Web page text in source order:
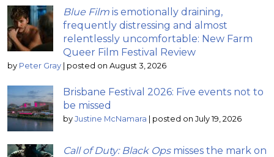
Blue Film is emotionally draining,
frequently distressing and almost
relentlessly uncomfortable: New Farm
Queer Film Festival Review
by Peter Gray | posted on August 3, 2026
Brisbane Festival 2026: Five events not to
be missed
by Justine McNamara | posted on July 19, 2026
Call of Duty: Black Opsmisses the mark on